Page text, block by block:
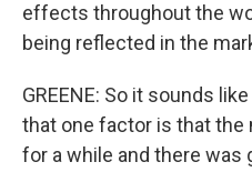
effects throughout the
being reflected in the
GREENE: So it sounds
that one factor is that the
for a while and there was